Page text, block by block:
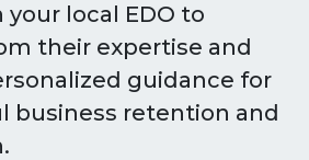
local EDO to
their expertise and
guidance for
business retention and